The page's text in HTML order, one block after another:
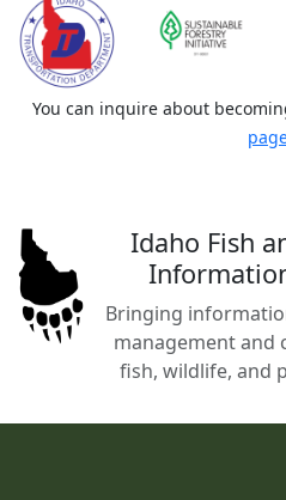
You can inquire about
Idaho Fish
Bringing
management and
fish, wildlife, and